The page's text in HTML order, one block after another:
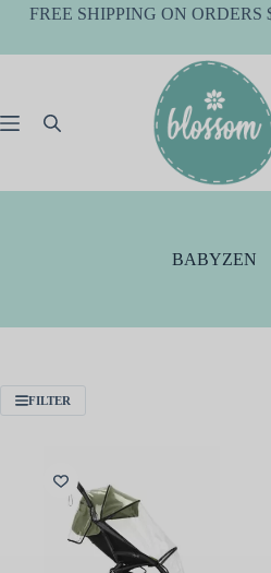
SkipFREE SHIPPING ON ORDERS
BABYZEN
FILTER